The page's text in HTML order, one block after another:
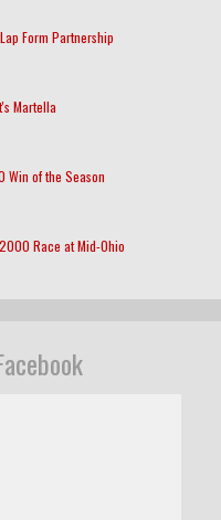
Form Partnership
Martella
Win of the Season
Race at Mid-Ohio